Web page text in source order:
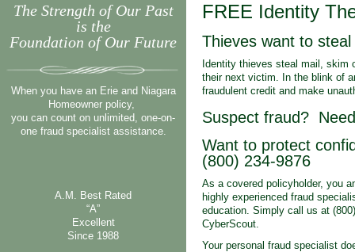
The Strength of Our Past
is the
Foundation of Our Future
When you have an Erie and Niagara
Homeowner policy,
you can count on unlimited, one-on-
one fraud specialist assistance.
A.M. Best Rated
“A”
Excellent
Since 1988
FREE Identity
Thieves want to
Identity thieves steal mail, skim
their next victim. In the blink of
fraudulent credit and make
Suspect fraud?
Want to protect
(800) 234-9876
As a covered policyholder, you
highly experienced fraud
education. Simply call us at
CyberScout.
Your personal fraud specialist